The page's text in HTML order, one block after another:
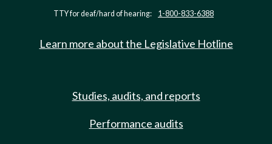
TTY for deaf/hard of hearing: 1-800-833-6388
Learn more about the Legislative Hotline
Studies, audits, and reports
Performance audits